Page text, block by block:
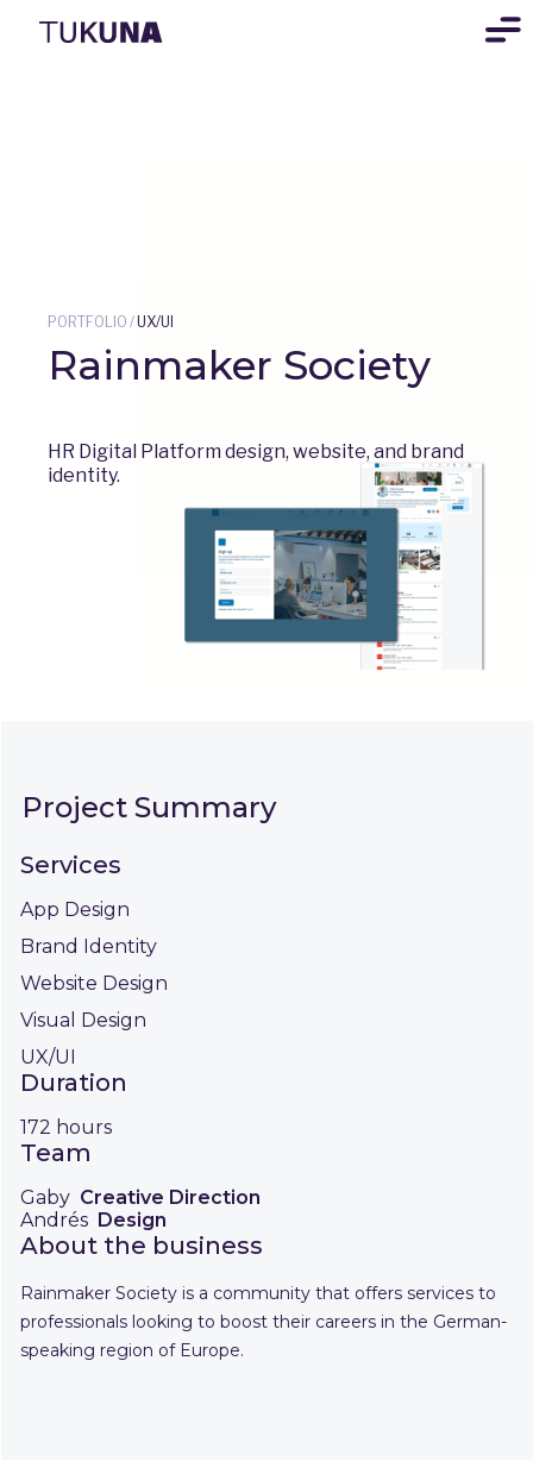
PORTFOLIO /UX/UI
Rainmaker Society
HR Digital Platform design, website, and brand
identity.
Project Summary
Services
App Design
Brand Identity
Website Design
Visual Design
UX/UI
Duration
172 hours
Team
Gaby Creative Direction
Andrés Design
About the business
Rainmaker Society is a community that offers services to
professionals looking to boost their careers in the German-
speaking region of Europe.